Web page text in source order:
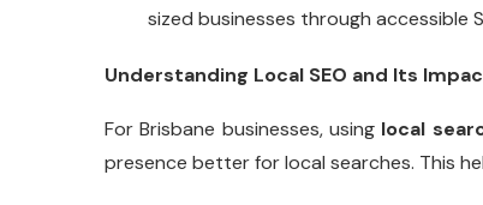
sized businesses through accessible
Understanding Local SEO and Its
For Brisbane businesses, using local
presence better for local searches. This